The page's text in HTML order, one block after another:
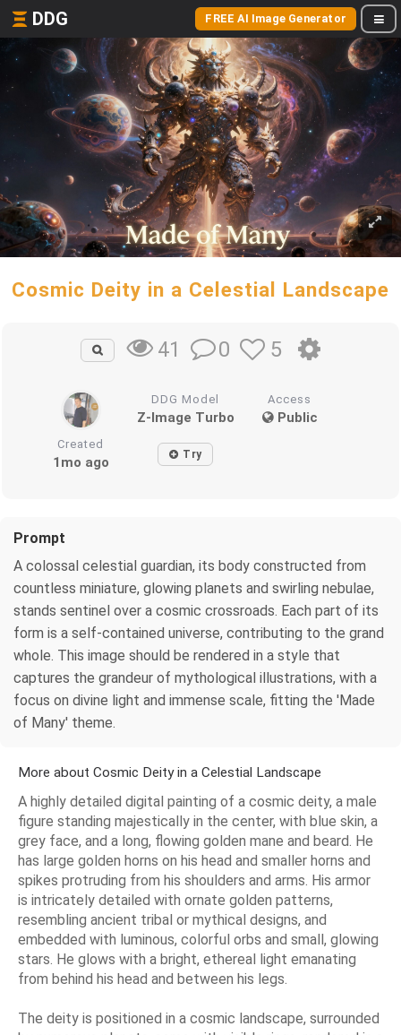
DDG FREE AI Image Generator
Cosmic Deity in a Celestial Landscape
41 0 5
DDG Model
Z-Image Turbo
Access
Public
Created
1mo ago Try
Prompt
A colossal celestial guardian, its body constructed from
countless miniature, glowing planets and swirling nebulae,
stands sentinel over a cosmic crossroads. Each part of its
form is a self-contained universe, contributing to the grand
whole. This image should be rendered in a style that
captures the grandeur of mythological illustrations, with a
focus on divine light and immense scale, fitting the 'Made
of Many' theme.
More about Cosmic Deity in a Celestial Landscape
A highly detailed digital painting of a cosmic deity, a male
figure standing majestically in the center, with blue skin, a
grey face, and a long, flowing golden mane and beard. He
has large golden horns on his head and smaller horns and
spikes protruding from his shoulders and arms. His armor
is intricately detailed with ornate golden patterns,
resembling ancient tribal or mythical designs, and
embedded with luminous, colorful orbs and small, glowing
stars. He glows with a bright, ethereal light emanating
from behind his head and between his legs.
The deity is positioned in a cosmic landscape, surrounded